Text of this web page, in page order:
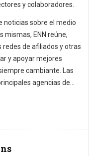
y colaboradores.
noticias sobre el medio
mismas, ENN reúne,
de afiliados y otras
y apoyar mejores
cambiante. Las
agencias de...